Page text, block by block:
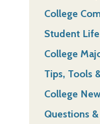
College
Student Life
College
Tips, Tools
College
Questions